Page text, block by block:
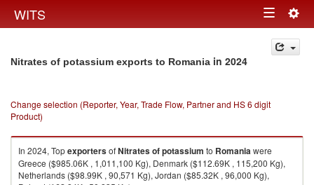
WITS Toggle
navigation
Nitrates of potassium exports to Romania in 2024
Change selection (Reporter, Year, Trade Flow, Partner and HS 6 digit
Product)
In 2024, TopexportersofNitrates of potassium to Romaniawere
Greece ($985.06K , 1,011,100 Kg), Denmark ($112.69K , 115,200 Kg),
Netherlands ($98.99K , 90,571 Kg), Jordan ($85.32K , 96,000 Kg),